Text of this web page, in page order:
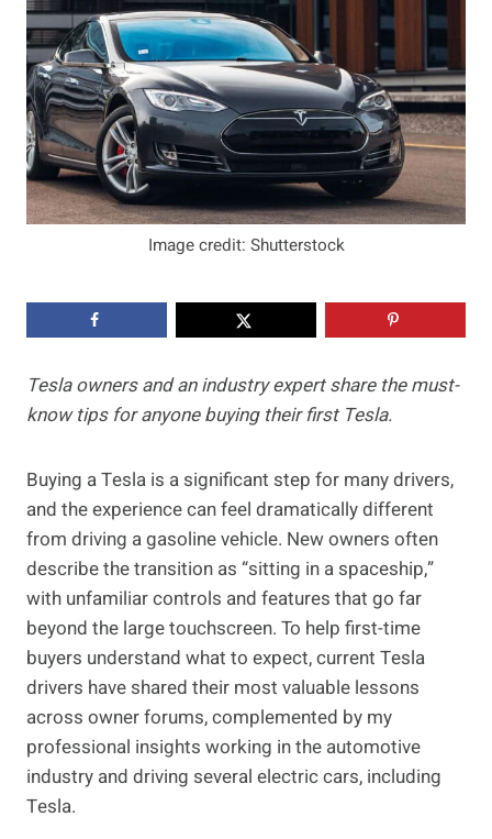
Image credit: Shutterstock
Tesla owners and an industry expert share the must-
know tips for anyone buying their first Tesla.
Buying a Tesla is a significant step for many drivers,
and the experience can feel dramatically different
from driving a gasoline vehicle. New owners often
describe the transition as “sitting in a spaceship,”
with unfamiliar controls and features that go far
beyond the large touchscreen. To help first-time
buyers understand what to expect, current Tesla
drivers have shared their most valuable lessons
across owner forums, complemented by my
professional insights working in the automotive
industry and driving several electric cars, including
Tesla.